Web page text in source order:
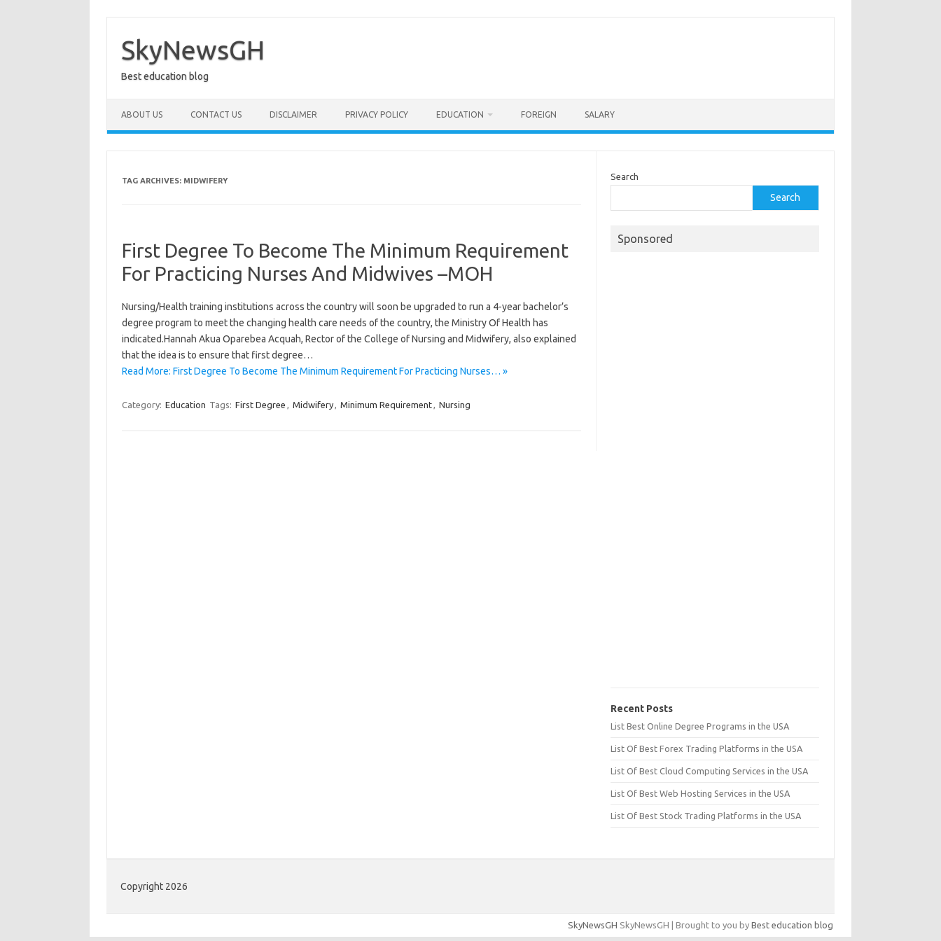
content
SkyNewsGH
Best education blog
ABOUT US CONTACT US DISCLAIMER PRIVACY POLICY EDUCATION FOREIGN SALARY
TAG ARCHIVES: MIDWIFERY
First Degree To Become The Minimum Requirement
For Practicing Nurses And Midwives –MOH
Nursing/Health training institutions across the country will soon be upgraded to run a 4-year bachelor’s
degree program to meet the changing health care needs of the country, the Ministry Of Health has
indicated.Hannah Akua Oparebea Acquah, Rector of the College of Nursing and Midwifery, also explained
that the idea is to ensure that first degree…
Read More: First Degree To Become The Minimum Requirement For Practicing Nurses… »
Category: Education Tags: First Degree , Midwifery, Minimum Requirement, Nursing
Search
Search
Sponsored
Recent Posts
List Best Online Degree Programs in the USA
List Of Best Forex Trading Platforms in the USA
List Of Best Cloud Computing Services in the USA
List Of Best Web Hosting Services in the USA
List Of Best Stock Trading Platforms in the USA
Copyright 2026
SkyNewsGH SkyNewsGH | Brought to you by Best education blog